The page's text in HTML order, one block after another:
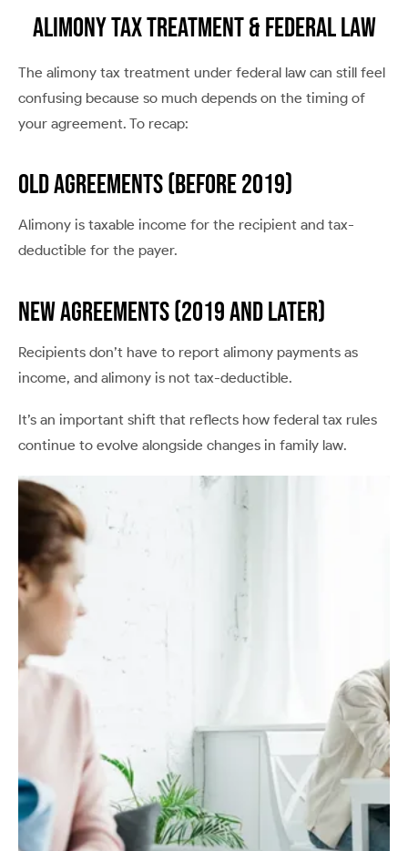
Alimony Tax Treatment & Federal Law
The alimony tax treatment under federal law can still feel
confusing because so much depends on the timing of
your agreement. To recap:
OLD AGREEMENTS (BEFORE 2019)
Alimony is taxable income for the recipient and tax-
deductible for the payer.
NEW AGREEMENTS (2019 AND LATER)
Recipients don’t have to report alimony payments as
income, and alimony is not tax-deductible.
It’s an important shift that reflects how federal tax rules
continue to evolve alongside changes in family law.